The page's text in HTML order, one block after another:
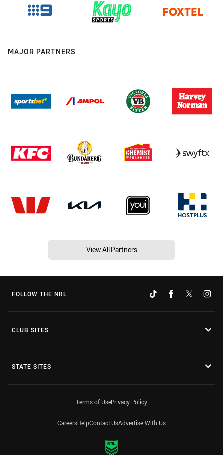
MAJOR PARTNERS
View All Partners
FOLLOW THE NRL
CLUB SITES
STATE SITES
Terms of UsePrivacy Policy
CareersHelpContact UsAdvertise With Us